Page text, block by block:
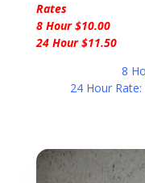
Rates
8 Hour $10.00
24 Hour $11.50
8
24 Hour